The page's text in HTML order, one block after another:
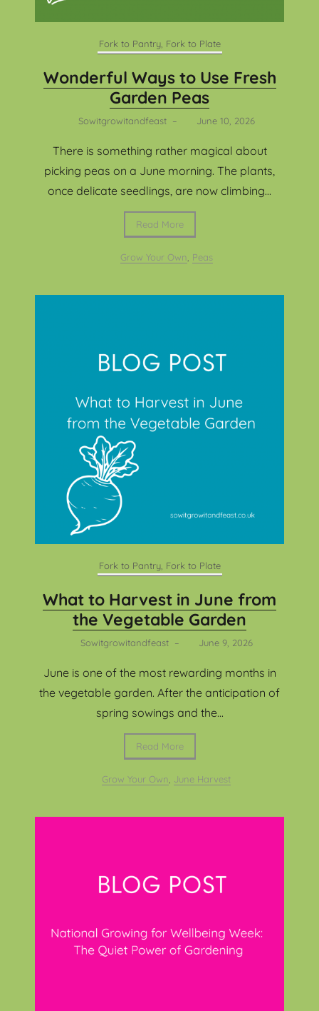
Fork to Pantry, Fork to Plate
Wonderful Ways to Use Fresh
Garden Peas
Sowitgrowitandfeast – June 10, 2026
There is something rather magical about
picking peas on a June morning. The plants,
once delicate seedlings, are now climbing...
Read More
Grow Your Own, Peas
Fork to Pantry, Fork to Plate
What to Harvest in June from
the Vegetable Garden
Sowitgrowitandfeast – June 9, 2026
June is one of the most rewarding months in
the vegetable garden. After the anticipation of
spring sowings and the...
Read More
Grow Your Own, June Harvest